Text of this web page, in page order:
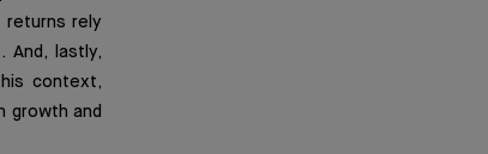
returns rely
And, lastly,
context,
growth and